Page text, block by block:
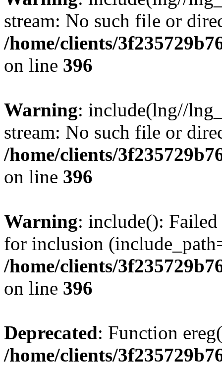
stream: No such file or
/home/clients/
on line 396
Warning: include(lng//
stream: No such file or
/home/clients/
on line 396
Warning: include():
for inclusion
/home/clients/
on line 396
Deprecated: Function
/home/clients/